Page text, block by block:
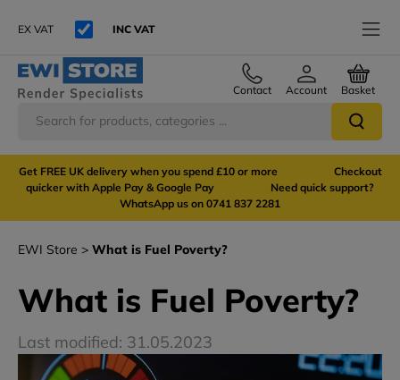
EX VAT INC VAT
Contact Account Basket
Get FREE UK delivery when you spend £10 or more Checkout
quicker with Apple Pay & Google Pay Need quick support?
WhatsApp us on 0741 837 2281
EWI Store What is Fuel Poverty?
What is Fuel Poverty?
Last modified: 31.05.2023